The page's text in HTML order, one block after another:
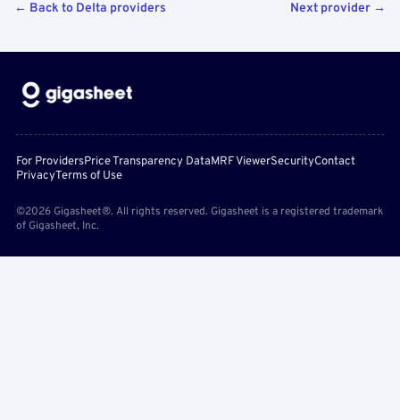
← Back to Delta providers Next provider →
For ProvidersPrice Transparency DataMRF ViewerSecurityContact
PrivacyTerms of Use
©2026 Gigasheet®. All rights reserved. Gigasheet is a registered trademark
of Gigasheet, Inc.